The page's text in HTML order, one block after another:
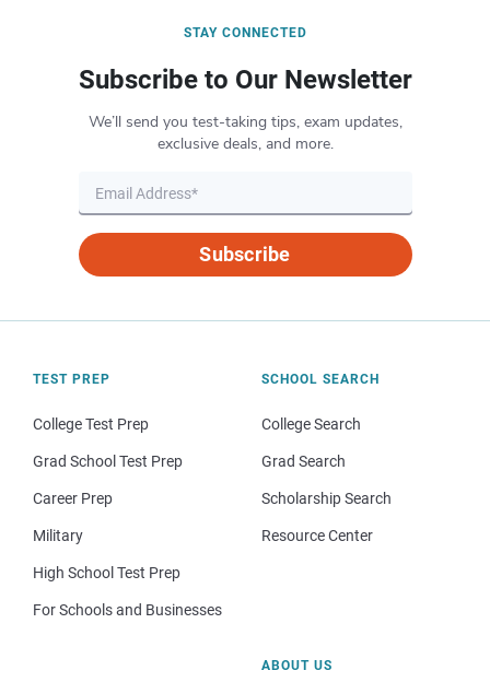
STAY CONNECTED
Subscribe to Our Newsletter
We’ll send you test-taking tips, exam updates,
exclusive deals, and more.
Subscribe
TEST PREP
College Test Prep
Grad School Test Prep
Career Prep
Military
High School Test Prep
For Schools and Businesses
SCHOOL SEARCH
College Search
Grad Search
Scholarship Search
Resource Center
ABOUT US